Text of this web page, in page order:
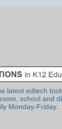
latest edtech
school and
Monday-Friday.